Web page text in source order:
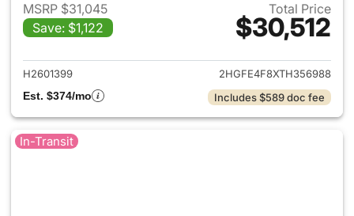
MSRP $31,045
Save: $1,122
Total Price
$30,512
View details for 2026 Honda
H2601399
2HGFE4F8XTH356988
Est. $374/mo
Includes $589 doc fee
In-Transit